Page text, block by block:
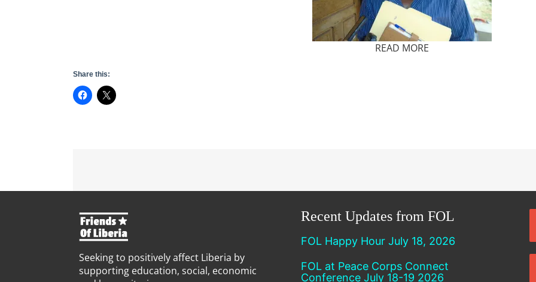
READ MORE
Share this:
Seeking to positively affect Liberia by
supporting education, social, economic
Recent Updates from FOL
FOL Happy Hour July 18, 2026
FOL at Peace Corps Connect
Conference July 18-19 2026